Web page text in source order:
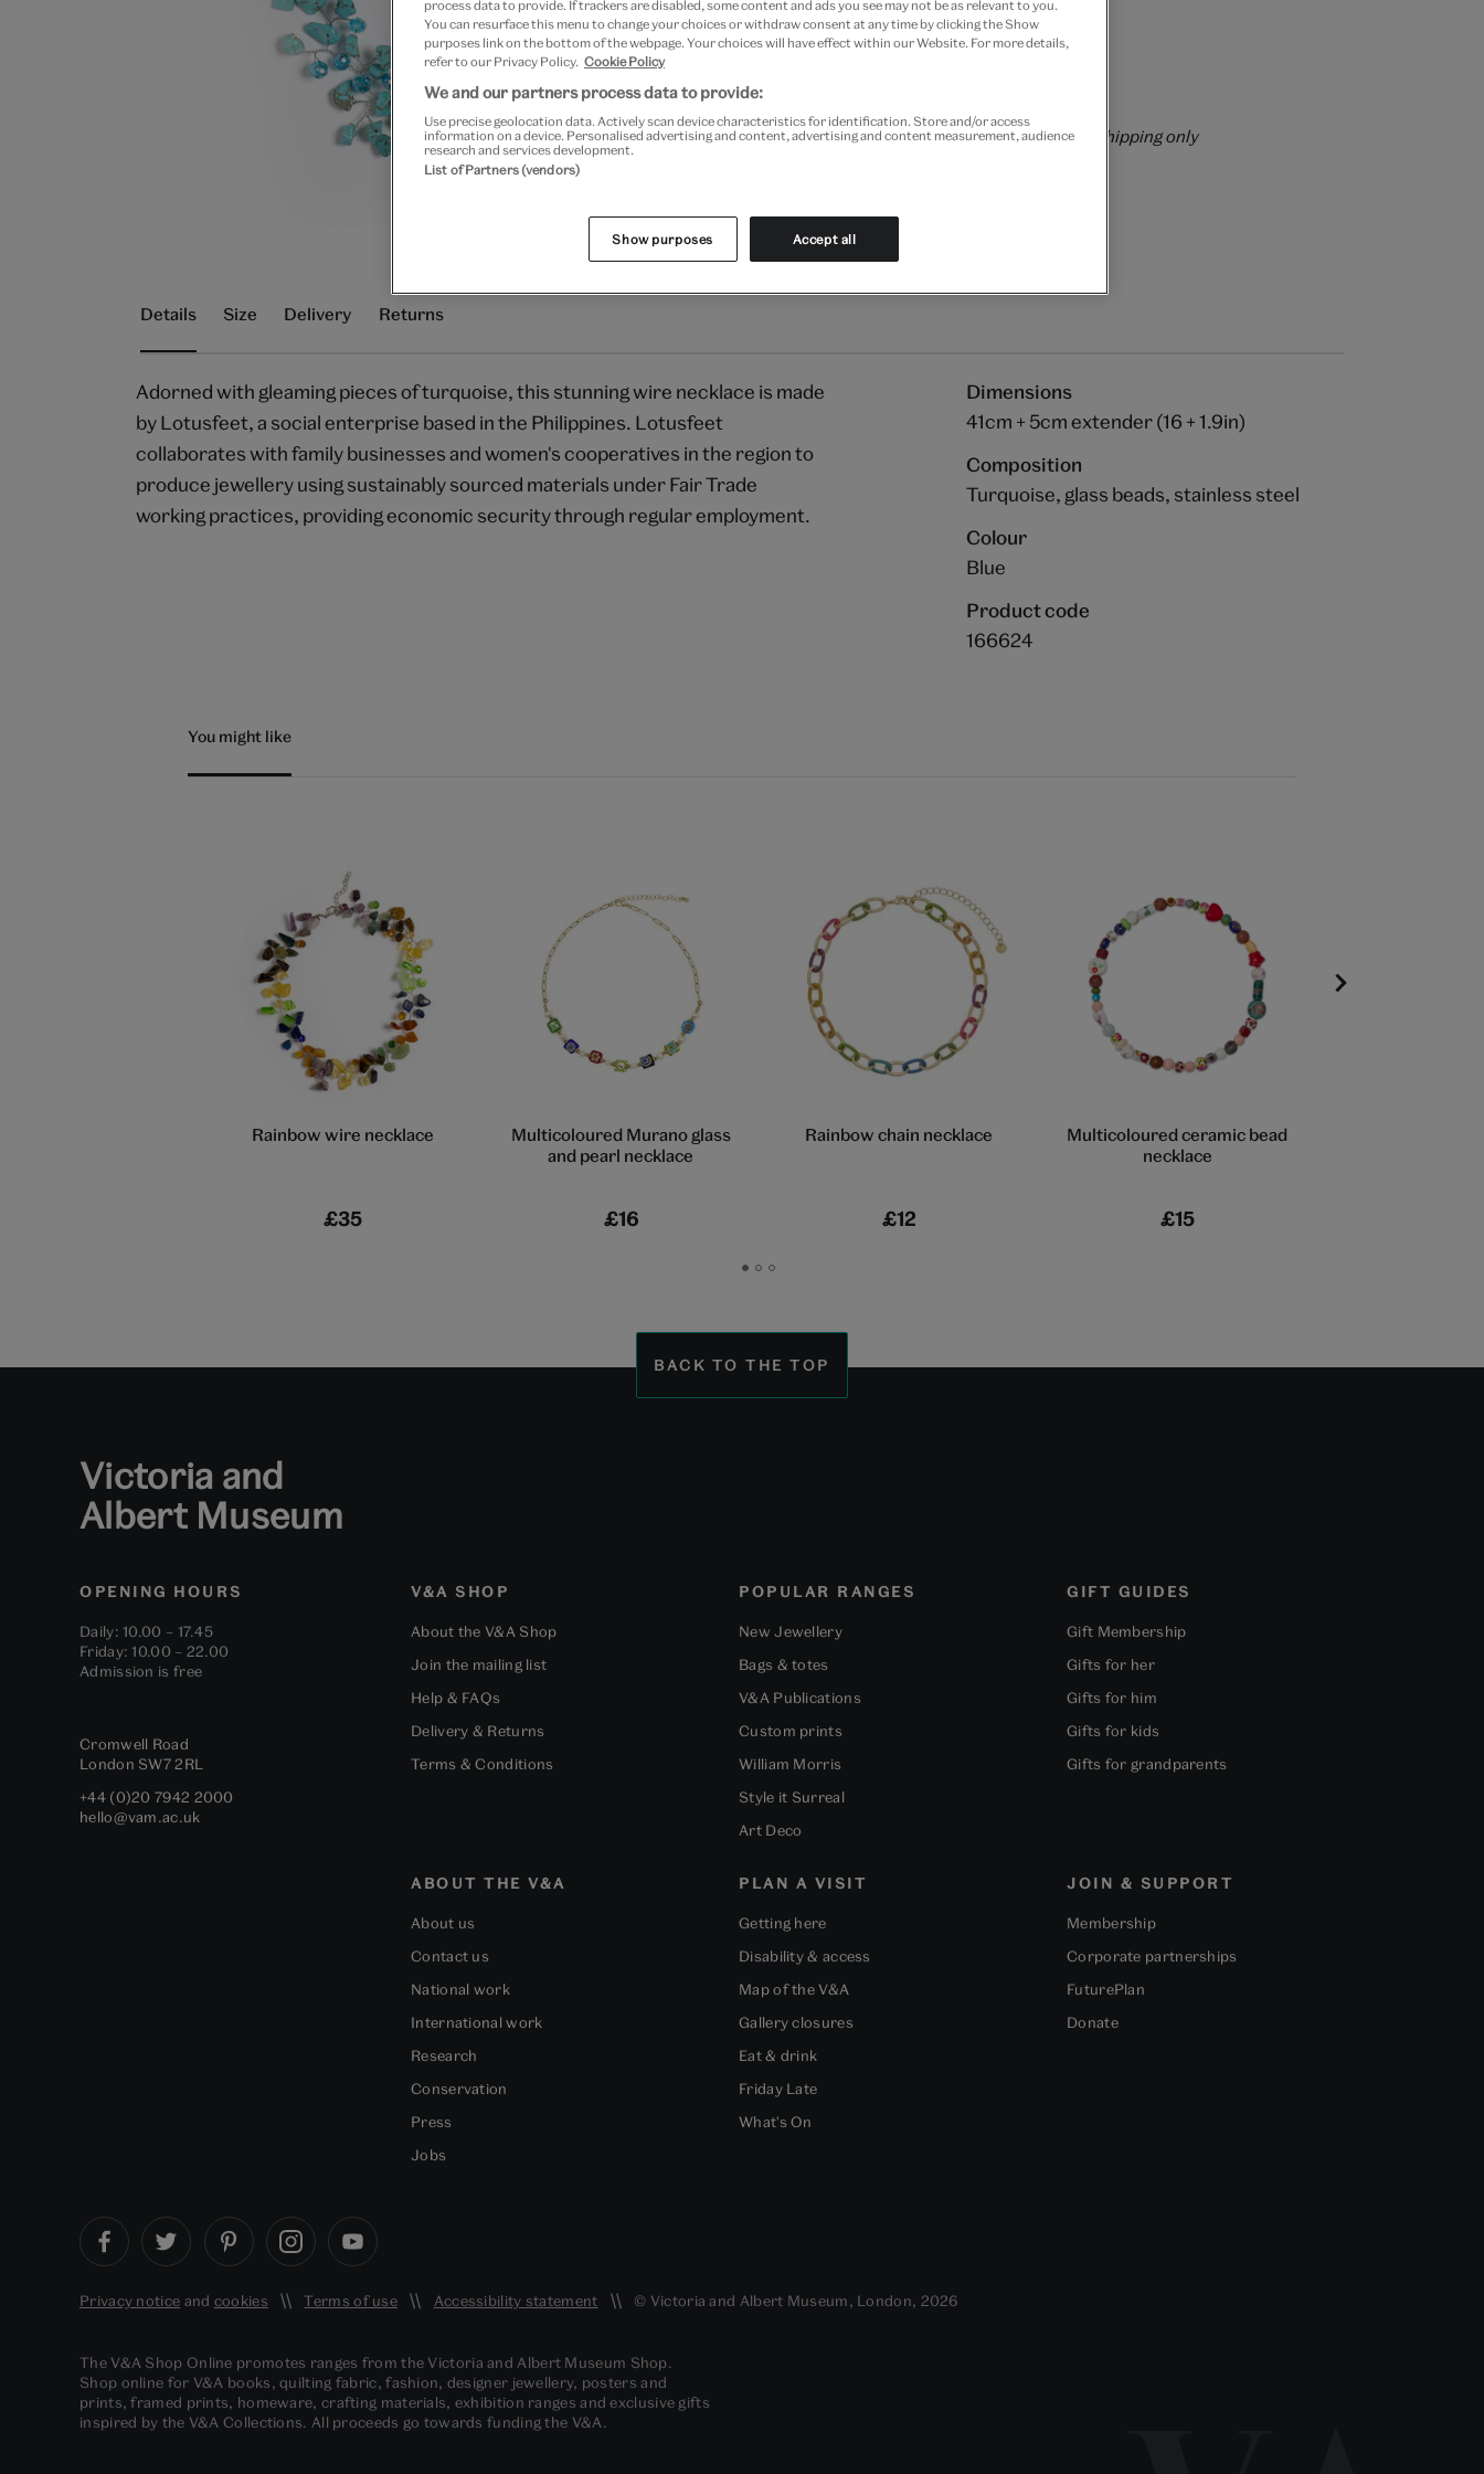
Your
product
successfully
to
bag
Save 10% as a V&A Member – Join now
Please note shop items are currently for GB shipping only
Details Size Delivery Returns
Adorned with gleaming pieces of turquoise, this stunning wire necklace is made
by Lotusfeet, a social enterprise based in the Philippines. Lotusfeet
collaborates with family businesses and women's cooperatives in the region to
produce jewellery using sustainably sourced materials under Fair Trade
working practices, providing economic security through regular employment.
Dimensions
41cm + 5cm extender (16 + 1.9in)
Composition
Turquoise, glass beads, stainless steel
Colour
Blue
Product code
166624
You might like
Rainbow wire necklace
£35
Multicoloured Murano glass
and pearl necklace
£16
Rainbow chain necklace
£12
Multicoloured ceramic bead
necklace
£15
GoGoGo
BACK TO THE TOP
Victoria and
Albert Museum
OPENING HOURS
Daily: 10.00 – 17.45
Friday: 10.00 – 22.00
Admission is free
Cromwell Road
London SW7 2RL
+44 (0)20 7942 2000
hello@vam.ac.uk
V&A SHOP
About the V&A Shop
Join the mailing list
Help & FAQs
Delivery & Returns
Terms & Conditions
POPULAR RANGES
New Jewellery
Bags & totes
V&A Publications
Custom prints
William Morris
Style it Surreal
Art Deco
GIFT GUIDES
Gift Membership
Gifts for her
Gifts for him
Gifts for kids
Gifts for grandparents
ABOUT THE V&A
About us
Contact us
National work
International work
Research
Conservation
Press
Jobs
PLAN A VISIT
Getting here
Disability & access
Map of the V&A
Gallery closures
Eat & drink
Friday Late
What's On
JOIN & SUPPORT
Membership
Corporate partnerships
FuturePlan
Donate
Privacy notice and cookies Terms of use Accessibility statement © Victoria and Albert Museum, London, 2026
The V&A Shop Online promotes ranges from the Victoria and Albert Museum Shop.
Shop online for V&A books, quilting fabric, fashion, designer jewellery, posters and
prints, framed prints, homeware, crafting materials, exhibition ranges and exclusive gifts
inspired by the V&A Collections. All proceeds go towards funding the V&A.
process data to provide. If trackers are disabled, some content and ads you see may not be as relevant to you.
You can resurface this menu to change your choices or withdraw consent at any time by clicking the Show
purposes link on the bottom of the webpage. Your choices will have effect within our Website. For more details,
refer to our Privacy Policy. Cookie Policy
We and our partners process data to provide:
Use precise geolocation data. Actively scan device characteristics for identification. Store and/or access
information on a device. Personalised advertising and content, advertising and content measurement, audience
research and services development.
List of Partners (vendors)
Show purposes Accept all